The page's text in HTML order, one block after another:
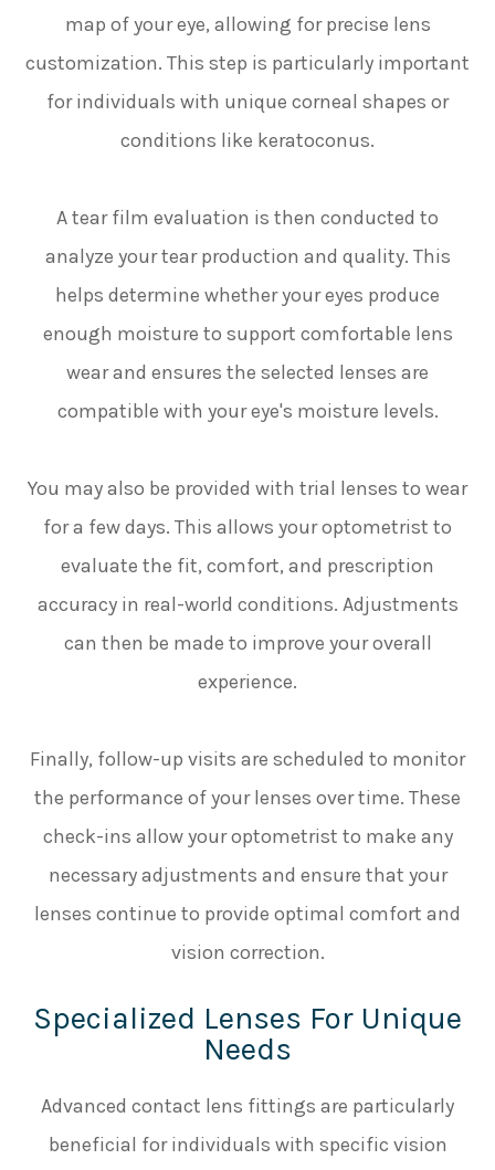
map of your eye, allowing for precise lens
customization. This step is particularly important
for individuals with unique corneal shapes or
conditions like keratoconus.
A tear film evaluation is then conducted to
analyze your tear production and quality. This
helps determine whether your eyes produce
enough moisture to support comfortable lens
wear and ensures the selected lenses are
compatible with your eye's moisture levels.
You may also be provided with trial lenses to wear
for a few days. This allows your optometrist to
evaluate the fit, comfort, and prescription
accuracy in real-world conditions. Adjustments
can then be made to improve your overall
experience.
Finally, follow-up visits are scheduled to monitor
the performance of your lenses over time. These
check-ins allow your optometrist to make any
necessary adjustments and ensure that your
lenses continue to provide optimal comfort and
vision correction.
Specialized Lenses For Unique
Needs
Advanced contact lens fittings are particularly
beneficial for individuals with specific vision